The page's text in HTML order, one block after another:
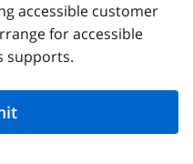
accessible customer
for accessible
supports.